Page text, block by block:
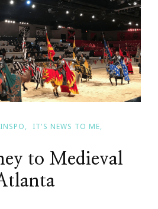
For
INSPO
IT'S NEWS TO ME
to Medieval